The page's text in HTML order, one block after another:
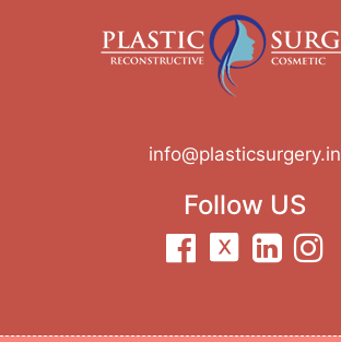
info@plasticsurgery.in
Follow US